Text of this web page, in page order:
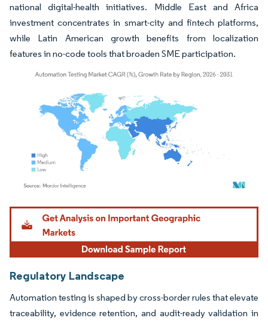
national digital-health initiatives. Middle East and Africa
investment concentrates in smart-city and fintech platforms,
while Latin American growth benefits from localization
features in no-code tools that broaden SME participation.
Image © Mordor Intelligence. Reuse requires attribution under CC BY 4.0.
Regulatory Landscape
Automation testing is shaped by cross-border rules that elevate
traceability, evidence retention, and audit-ready validation in